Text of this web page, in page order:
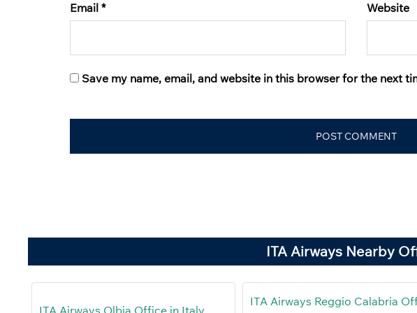
Email * Website
Save my name, email, and website in this browser for the next
ITA Airways Nearby
ITA Airways Reggio Calabria